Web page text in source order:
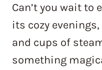
Can’t you wait to
its cozy
and cups of
something